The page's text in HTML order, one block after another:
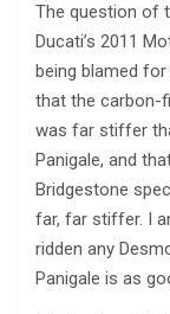
The question of
Ducati’s 2011
being blamed
that the carbon-
was far stiffer
Panigale, and
Bridgestone
far, far stiffer. I
ridden any
Panigale is as